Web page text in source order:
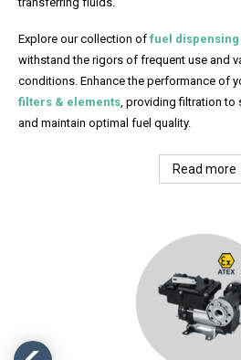
Explore our collection of fuel dispensing
withstand the rigors of frequent use and
conditions. Enhance the performance of
filters & elements, providing filtration to
and maintain optimal fuel quality.
Read more